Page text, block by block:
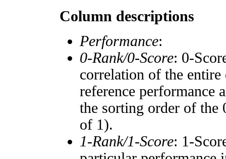
Column descriptions
Performance:
0-Rank/0-Score: 0-
correlation of the entire
reference performance
the sorting order of the
of 1).
1-Rank/1-Score: 1-